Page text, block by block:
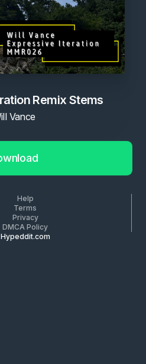
Remix Stems
Vance
Help
Terms
Privacy
DMCA Policy
Hypeddit.com